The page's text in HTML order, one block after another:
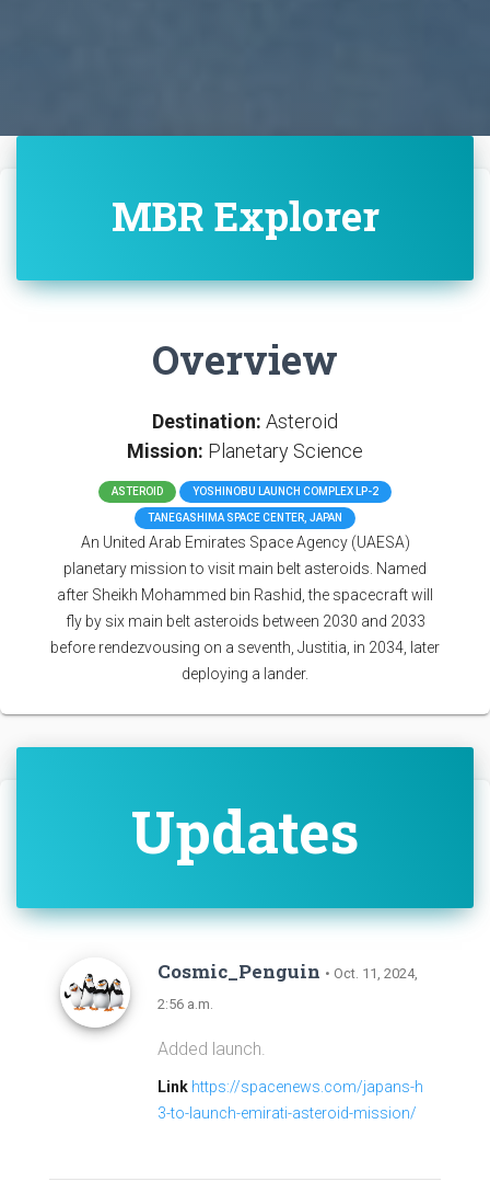
MBR Explorer
Overview
Destination: Asteroid
Mission: Planetary Science
ASTEROID YOSHINOBU LAUNCH COMPLEX LP-2
TANEGASHIMA SPACE CENTER, JAPAN
An United Arab Emirates Space Agency (UAESA)
planetary mission to visit main belt asteroids. Named
after Sheikh Mohammed bin Rashid, the spacecraft will
fly by six main belt asteroids between 2030 and 2033
before rendezvousing on a seventh, Justitia, in 2034, later
deploying a lander.
Updates
Cosmic_Penguin • Oct. 11, 2024,
2:56 a.m.
Added launch.
Link https://spacenews.com/japans-h
3-to-launch-emirati-asteroid-mission/